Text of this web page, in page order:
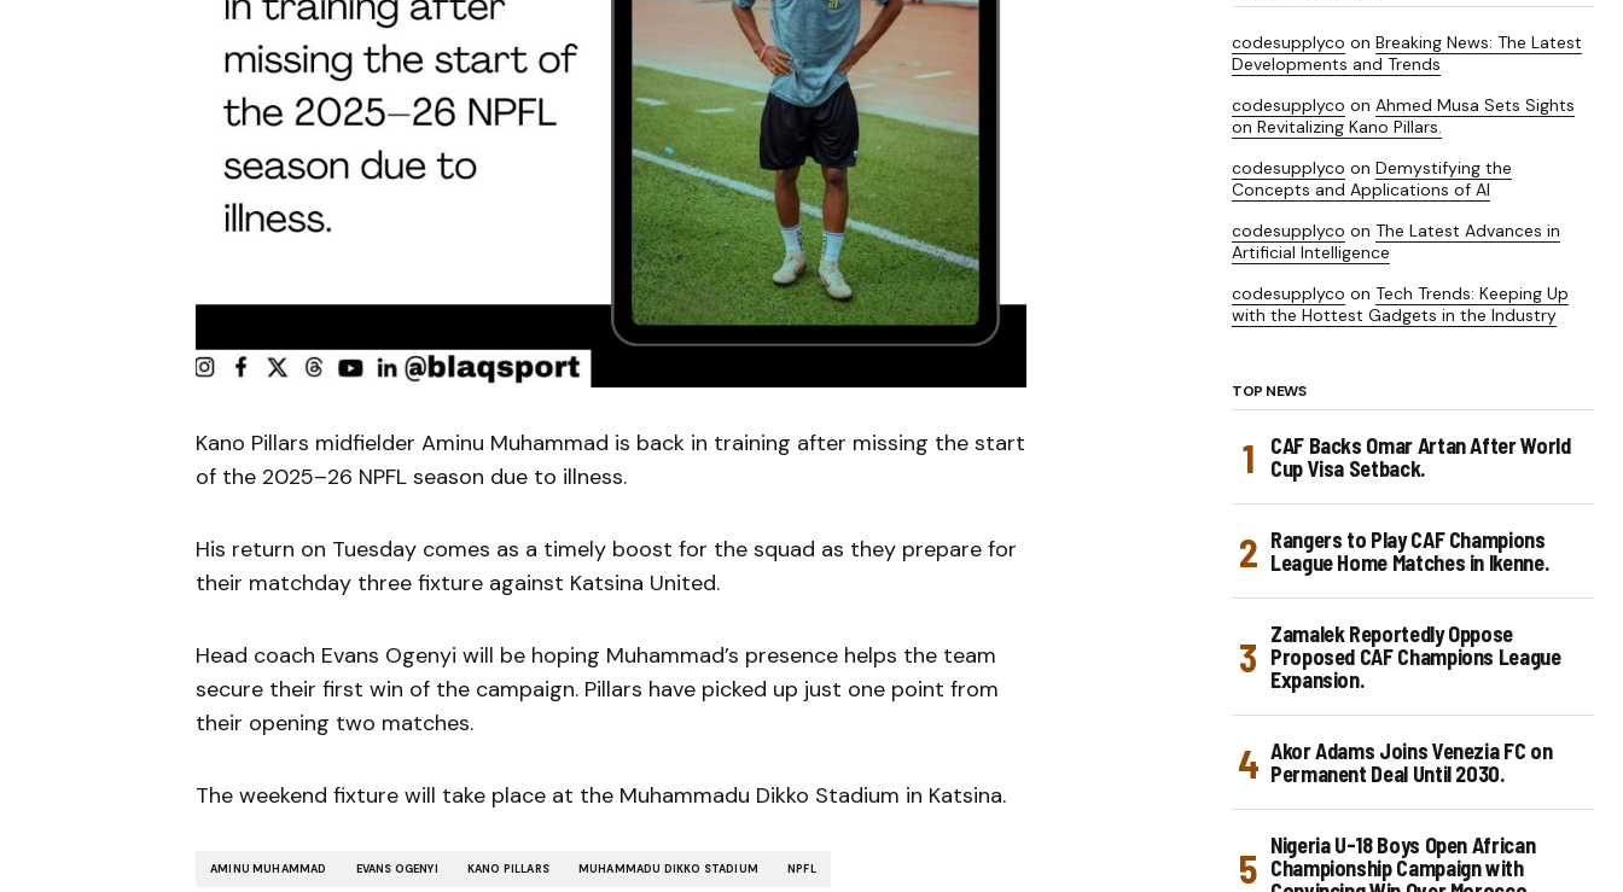
Kano Pillars midfielder Aminu Muhammad is back in training after missing the start
of the 2025–26 NPFL season due to illness.
His return on Tuesday comes as a timely boost for the squad as they prepare for
their matchday three fixture against Katsina United.
Head coach Evans Ogenyi will be hoping Muhammad’s presence helps the team
secure their first win of the campaign. Pillars have picked up just one point from
their opening two matches.
The weekend fixture will take place at the Muhammadu Dikko Stadium in Katsina.
AMINU MUHAMMAD EVANS OGENYI KANO PILLARS MUHAMMADU DIKKO STADIUM NPFL
codesupplyco on Breaking News: The Latest
Developments and Trends
codesupplyco on Ahmed Musa Sets Sights
on Revitalizing Kano Pillars.
codesupplyco on Demystifying the
Concepts and Applications of AI
codesupplyco on The Latest Advances in
Artificial Intelligence
codesupplyco on Tech Trends: Keeping Up
with the Hottest Gadgets in the Industry
TOP NEWS
CAF Backs Omar Artan After World
Cup Visa Setback.
Rangers to Play CAF Champions
League Home Matches in Ikenne.
Zamalek Reportedly Oppose
Proposed CAF Champions League
Expansion.
Akor Adams Joins Venezia FC on
Permanent Deal Until 2030.
Nigeria U-18 Boys Open African
Championship Campaign with